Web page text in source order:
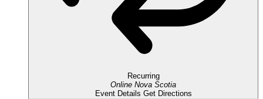
Recurring
Online Nova Scotia
Event Details Get Directions